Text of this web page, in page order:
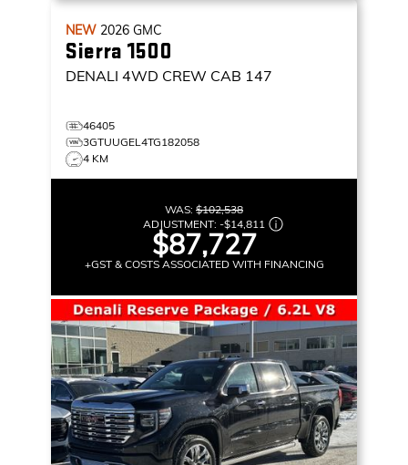
NEW 2026 GMC
Sierra 1500
DENALI 4WD CREW CAB 147
46405
3GTUUGEL4TG182058
4 KM
WAS: $102,538
ADJUSTMENT: -$14,811
$87,727
+GST & COSTS ASSOCIATED WITH FINANCING